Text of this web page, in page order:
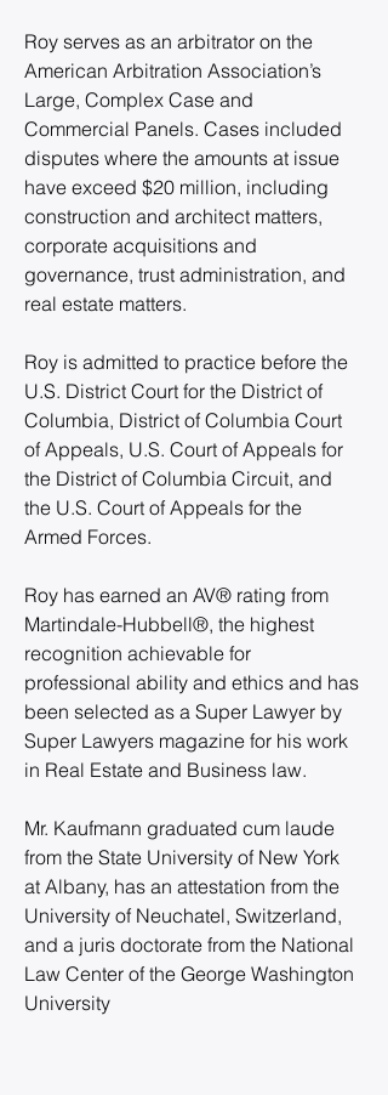
Roy serves as an arbitrator on the
American Arbitration Association’s
Large, Complex Case and
Commercial Panels. Cases included
disputes where the amounts at issue
have exceed $20 million, including
construction and architect matters,
corporate acquisitions and
governance, trust administration, and
real estate matters.
Roy is admitted to practice before the
U.S. District Court for the District of
Columbia, District of Columbia Court
of Appeals, U.S. Court of Appeals for
the District of Columbia Circuit, and
the U.S. Court of Appeals for the
Armed Forces.
Roy has earned an AV® rating from
Martindale-Hubbell®, the highest
recognition achievable for
professional ability and ethics and has
been selected as a Super Lawyer by
Super Lawyers magazine for his work
in Real Estate and Business law.
Mr. Kaufmann graduated cum laude
from the State University of New York
at Albany, has an attestation from the
University of Neuchatel, Switzerland,
and a juris doctorate from the National
Law Center of the George Washington
University